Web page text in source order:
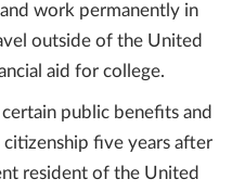
work permanently in
outside of the United
aid for college.
public benefits and
five years after
resident of the United